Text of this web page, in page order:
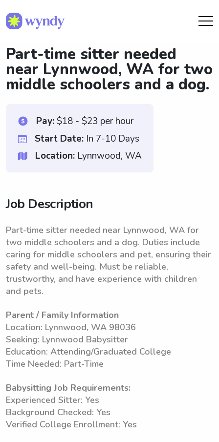
Part-time sitter needed
near Lynnwood, WA for two
middle schoolers and a dog.
Pay:$18 - $23 per hour
Start Date: In 7-10 Days
Location: Lynnwood, WA
Job Description
Part-time sitter needed near Lynnwood, WA for
two middle schoolers and a dog. Duties include
caring for middle schoolers and pet, ensuring their
safety and well-being. Must be reliable,
trustworthy, and have experience with children
and pets.
Parent / Family Information
Location: Lynnwood, WA 98036
Seeking: Lynnwood Babysitter
Education: Attending/Graduated College
Time Needed: Part-Time
Babysitting Job Requirements:
Experienced Sitter: Yes
Background Checked: Yes
Verified College Enrollment: Yes